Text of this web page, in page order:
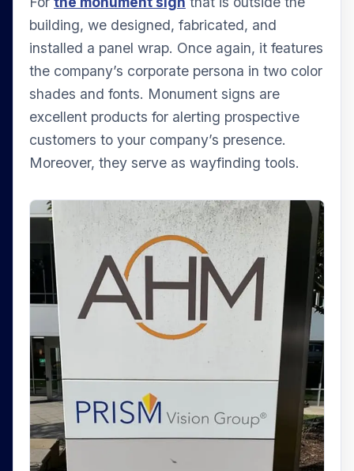
building, we designed, fabricated, and
installed a panel wrap. Once again, it features
the company’s corporate persona in two color
shades and fonts. Monument signs are
excellent products for alerting prospective
customers to your company’s presence.
Moreover, they serve as wayfinding tools.